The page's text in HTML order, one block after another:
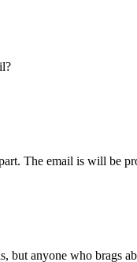
The email is will be
but anyone who brags